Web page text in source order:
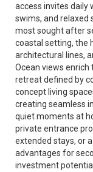
access invites daily
swims, and relaxed
most sought after
coastal setting, the
architectural lines,
Ocean views enrich
retreat defined by
concept living
creating seamless
quiet moments at
private entrance
extended stays, or
advantages for
investment